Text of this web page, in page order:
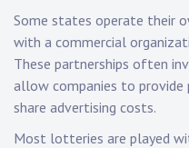
Some states operate their
with a commercial
These partnerships often
allow companies to provide
share advertising costs.
Most lotteries are played